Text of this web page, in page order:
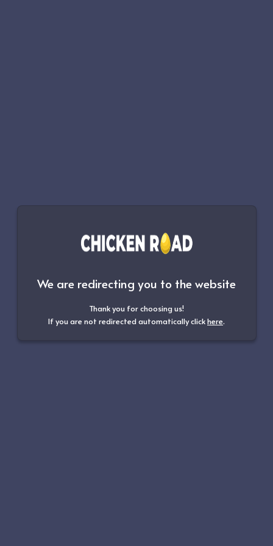
We are redirecting you to the website
Thank you for choosing us!
If you are not redirected automatically clickhere.